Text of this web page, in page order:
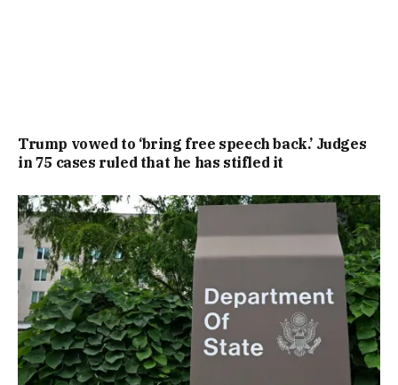
Trump vowed to ‘bring free speech back.’ Judges
in 75 cases ruled that he has stifled it